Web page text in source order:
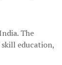
The
education,